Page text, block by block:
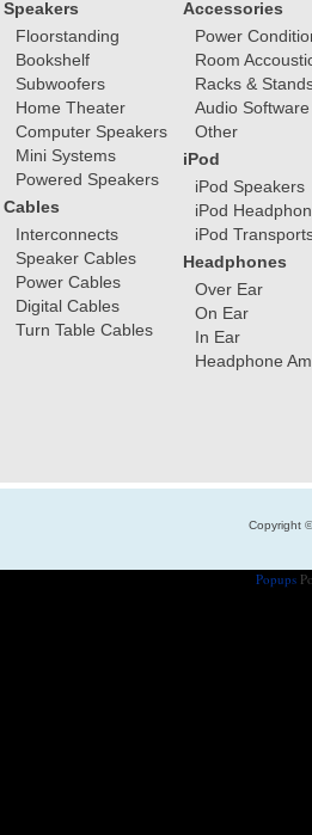
Speakers
Floorstanding
Bookshelf
Subwoofers
Home Theater
Computer Speakers
Mini Systems
Powered Speakers
Cables
Interconnects
Speaker Cables
Power Cables
Digital Cables
Turn Table Cables
Accessories
Power
Room
Racks &
Audio Software
Other
iPod
iPod Speakers
iPod
iPod
Headphones
Over Ear
On Ear
In Ear
Headphone
Copyright
Popups